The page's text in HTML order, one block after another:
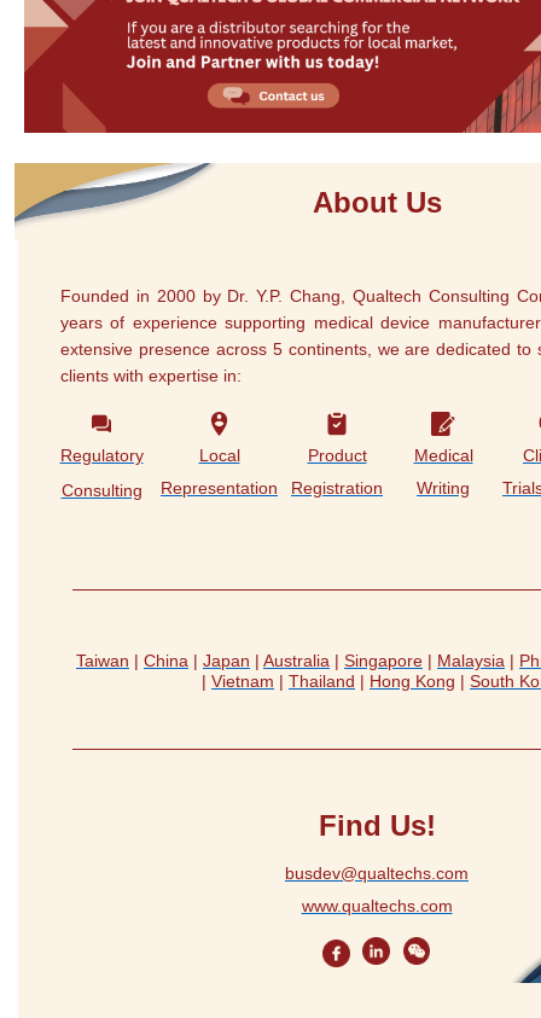
About Us
Founded in 2000 by Dr. Y.P. Chang, Qualtech Consulting
years of experience supporting medical device
extensive presence across 5 continents, we are dedicated to
clients with expertise in:
Regulatory
Consulting
Local
Representation
Product
Registration
Medical
Writing
Taiwan | China | Japan | Australia | Singapore | Malaysia |
| Vietnam | Thailand | Hong Kong | South
Find Us!
busdev@qualtechs.com
www.qualtechs.com